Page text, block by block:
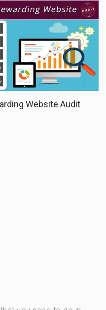
Website Audit